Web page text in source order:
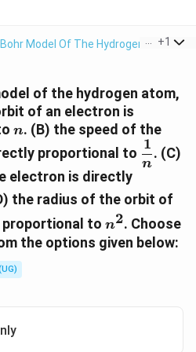
Bohr Model Of The Hydrogen Atom >
+1
of the hydrogen atom,
of an electron is
n
n. (B) the speed of the
proportional to
{n}
n
1
. (C)
electron is directly
the radius of the orbit of
to n^2
n2. Choose
the options given below: